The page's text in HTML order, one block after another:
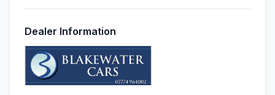
Dealer Information